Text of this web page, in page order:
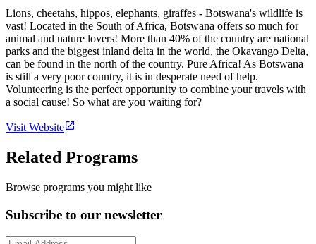
Lions, cheetahs, hippos, elephants, giraffes - Botswana's wildlife is
vast! Located in the South of Africa, Botswana offers so much for
animal and nature lovers! More than 40% of the country are national
parks and the biggest inland delta in the world, the Okavango Delta,
can be found in the north of the country. Pure Africa! As Botswana
is still a very poor country, it is in desperate need of help.
Volunteering is the perfect opportunity to combine your travels with
a social cause! So what are you waiting for?
Visit Website
Related Programs
Browse programs you might like
Subscribe to our newsletter